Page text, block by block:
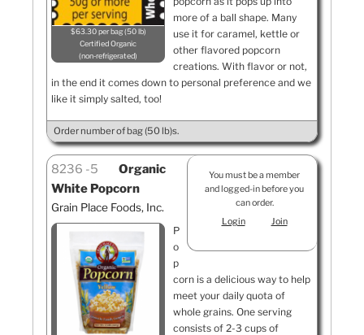
$63.30 per bag (50 lb)
Certified Organic
non-refrigerated
more of a ball shape. Many
use it for caramel, kettle or
other flavored popcorn
creations. With flavor or not,
in the end it comes down to personal preference and we
like it simply salted, too!
Order number of bag (50 lb)s.
You must be a member
and logged-in before you
can order.
Login
Join
8236 5
Organic
White Popcorn
Grain Place Foods, Inc.
P
o
p
corn is a delicious way to help
meet your daily quota of
whole grains. One serving
consists of 2-3 cups of